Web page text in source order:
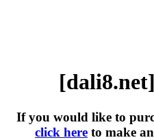
If you would like to
click here to make